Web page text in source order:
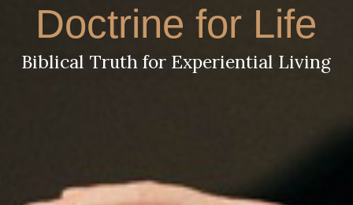
Doctrine for Life
Biblical Truth for Experiential Living